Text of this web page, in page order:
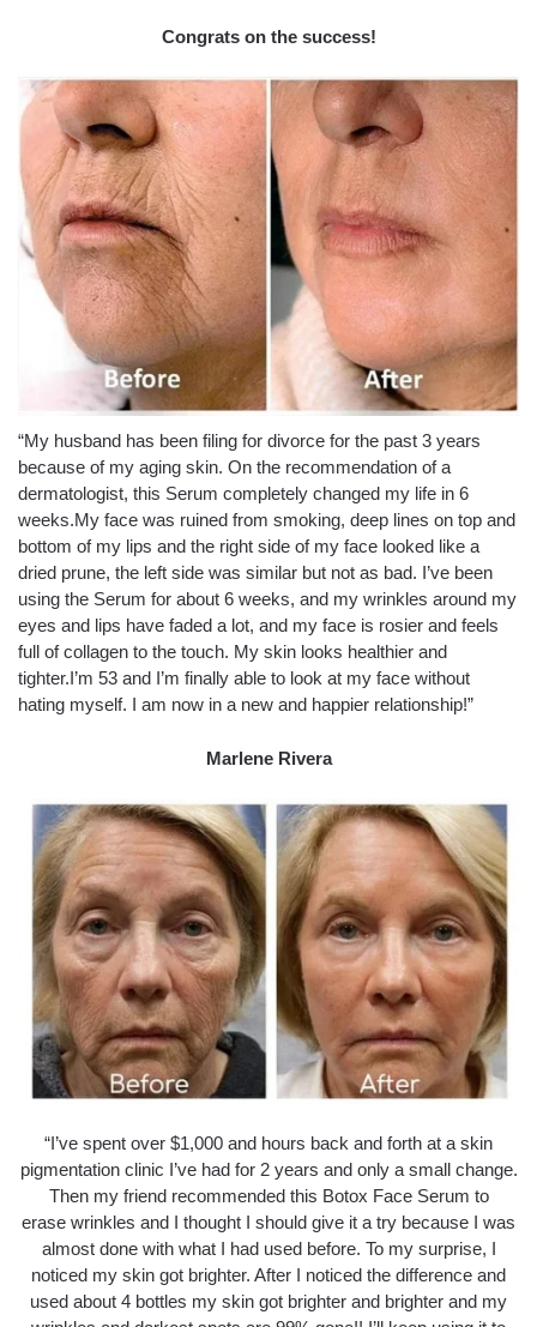
Congrats on the success!
“My husband has been filing for divorce for the past 3 years
because of my aging skin. On the recommendation of a
dermatologist, this Serum completely changed my life in 6
weeks.My face was ruined from smoking, deep lines on top and
bottom of my lips and the right side of my face looked like a
dried prune, the left side was similar but not as bad. I’ve been
using the Serum for about 6 weeks, and my wrinkles around my
eyes and lips have faded a lot, and my face is rosier and feels
full of collagen to the touch. My skin looks healthier and
tighter.I’m 53 and I’m finally able to look at my face without
hating myself. I am now in a new and happier relationship!”
Marlene Rivera
“I’ve spent over $1,000 and hours back and forth at a skin
pigmentation clinic I’ve had for 2 years and only a small change.
Then my friend recommended this Botox Face Serum to
erase wrinkles and I thought I should give it a try because I was
almost done with what I had used before. To my surprise, I
noticed my skin got brighter. After I noticed the difference and
used about 4 bottles my skin got brighter and brighter and my